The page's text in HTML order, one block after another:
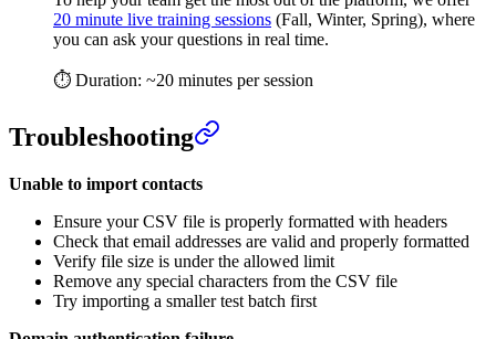
20 minute live training sessions (Fall, Winter, Spring), where
you can ask your questions in real time.
⏱ Duration: ~20 minutes per session
Troubleshooting
Unable to import contacts
Ensure your CSV file is properly formatted with headers
Check that email addresses are valid and properly formatted
Verify file size is under the allowed limit
Remove any special characters from the CSV file
Try importing a smaller test batch first